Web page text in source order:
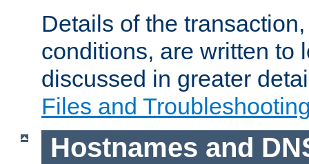
Details of the
conditions, are written to
discussed in greater
Files and
Hostnames and